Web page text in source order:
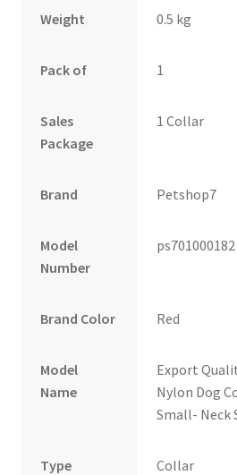
Weight 0.5 kg
Pack of 1
Sales
Package
1 Collar
Brand Petshop7
Model
Number
ps701000182
Brand Color Red
Model
Name
Export
Nylon Dog
Small- Neck
Type Collar